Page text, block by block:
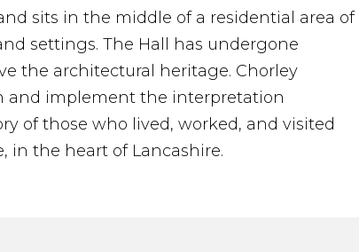
sits in the middle of a residential area of
settings. The Hall has undergone
the architectural heritage. Chorley
and implement the interpretation
of those who lived, worked, and visited
in the heart of Lancashire.